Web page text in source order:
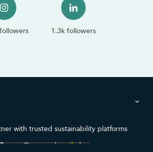
1.3k followers
with trusted sustainability platforms